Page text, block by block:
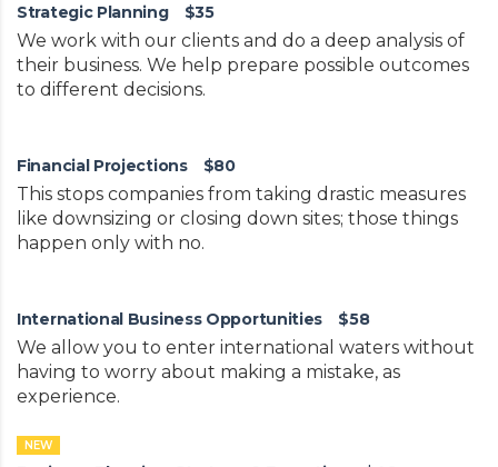
Strategic Planning $35
We work with our clients and do a deep analysis of
their business. We help prepare possible outcomes
to different decisions.
Financial Projections $80
This stops companies from taking drastic measures
like downsizing or closing down sites; those things
happen only with no.
International Business Opportunities $58
We allow you to enter international waters without
having to worry about making a mistake, as
experience.
NEW